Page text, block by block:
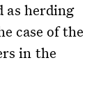
as herding
case of the
in the